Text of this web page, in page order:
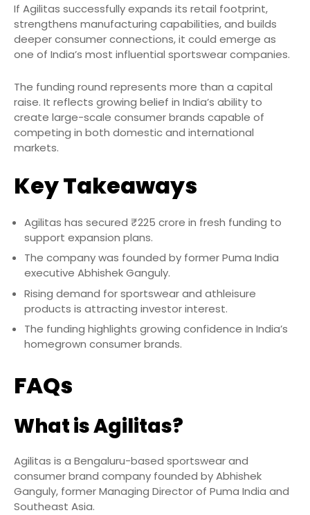
If Agilitas successfully expands its retail footprint,
strengthens manufacturing capabilities, and builds
deeper consumer connections, it could emerge as
one of India’s most influential sportswear companies.
The funding round represents more than a capital
raise. It reflects growing belief in India’s ability to
create large-scale consumer brands capable of
competing in both domestic and international
markets.
Key Takeaways
Agilitas has secured ₹225 crore in fresh funding to
support expansion plans.
The company was founded by former Puma India
executive Abhishek Ganguly.
Rising demand for sportswear and athleisure
products is attracting investor interest.
The funding highlights growing confidence in India’s
homegrown consumer brands.
FAQs
What is Agilitas?
Agilitas is a Bengaluru-based sportswear and
consumer brand company founded by Abhishek
Ganguly, former Managing Director of Puma India and
Southeast Asia.